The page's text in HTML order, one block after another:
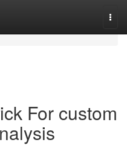
For custom